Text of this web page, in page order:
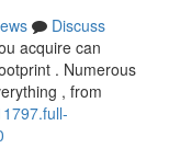
Discuss
acquire can
. Numerous
, from